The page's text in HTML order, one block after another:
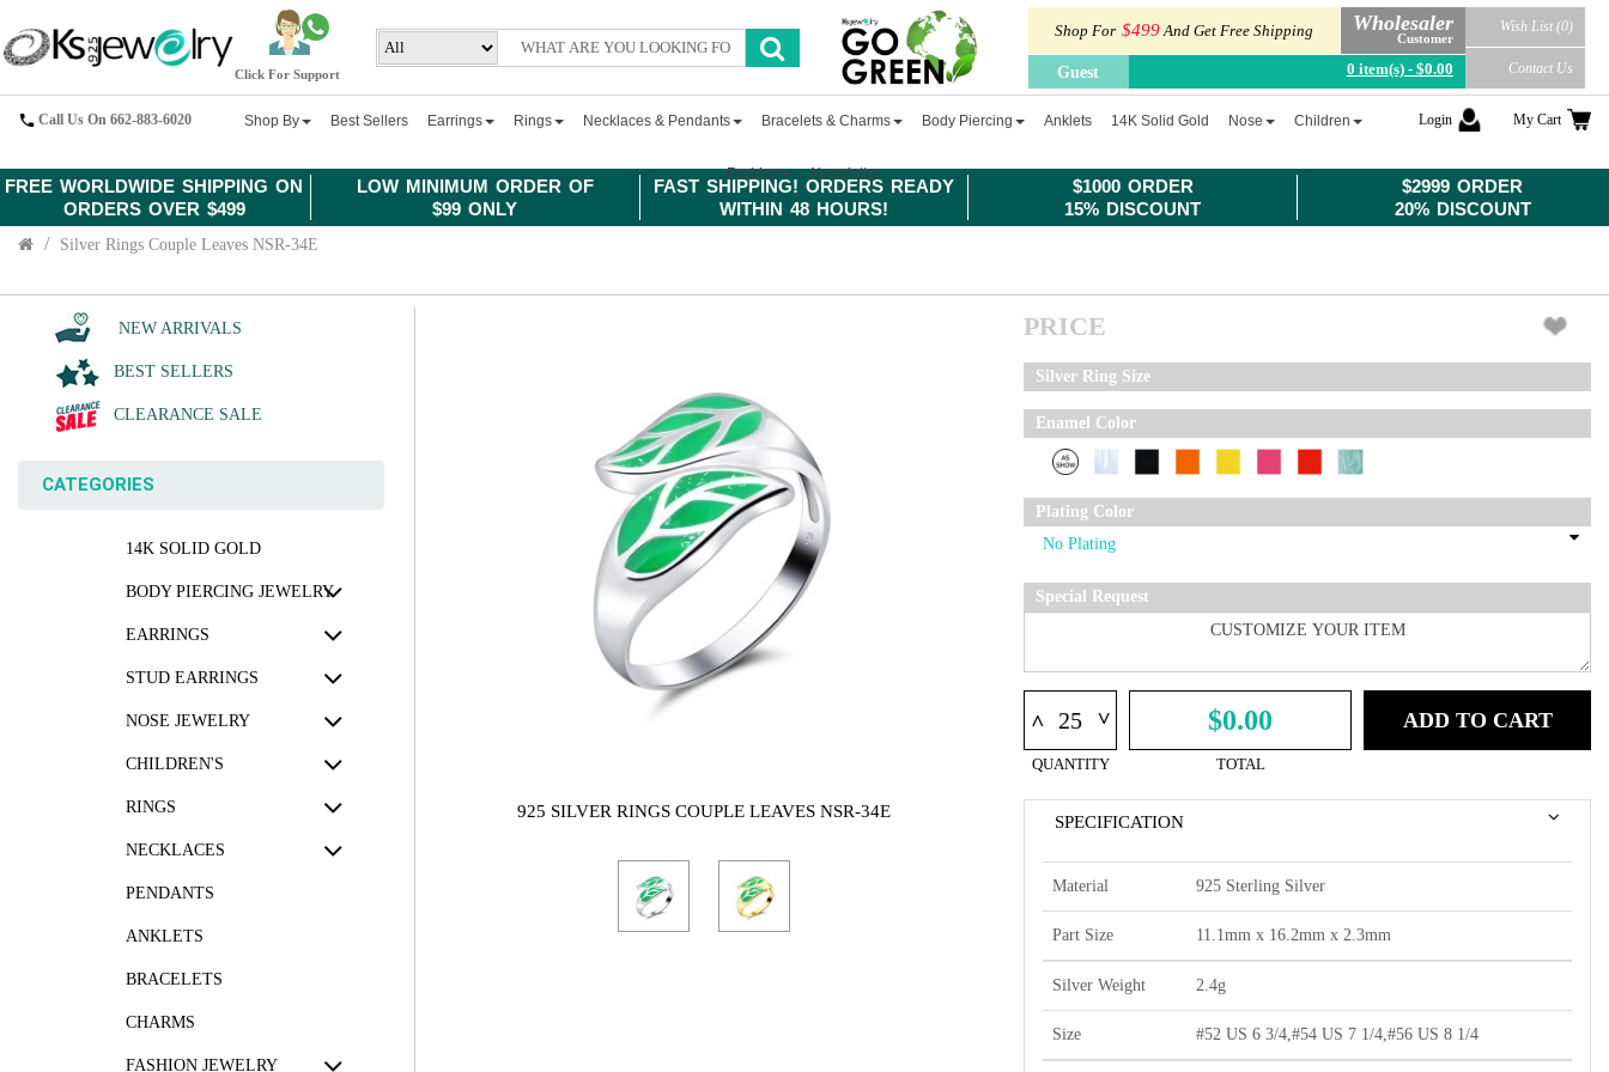
FREE WORLDWIDE SHIPPING ON
ORDERS OVER $499
LOW MINIMUM ORDER OF
$99 ONLY
FAST SHIPPING! ORDERS READY
WITHIN 48 HOURS!
$1000 ORDER
15% DISCOUNT
$2999 ORDER
20% DISCOUNT
Click For Support
Shop For $499And Get Free Shipping Wholesaler
Customer
Guest 0 item(s) - $0.00
Wish List (0)
Contact Us
Call Us On 662-883-6020 Shop By Best Sellers Earrings Rings Necklaces & Pendants Bracelets & Charms Body Piercing Anklets 14K Solid Gold Nose Children
Fashion Newsletter
Login My Cart
Silver Rings Couple Leaves NSR-34E
NEW ARRIVALS
BEST SELLERS
CLEARANCE SALE
CATEGORIES
14K SOLID GOLD
BODY PIERCING JEWELRY
EARRINGS
STUD EARRINGS
NOSE JEWELRY
CHILDREN'S
RINGS
NECKLACES
PENDANTS
ANKLETS
BRACELETS
CHARMS
FASHION JEWELRY
925 SILVER RINGS COUPLE LEAVES NSR-34E
PRICE
Silver Ring Size
Enamel Color
Plating Color
Special Request
^ ^
QUANTITY
$0.00
TOTAL
ADD TO CART
SPECIFICATION
Material 925 Sterling Silver
Part Size 11.1mm x 16.2mm x 2.3mm
Silver Weight 2.4g
Size #52 US 6 3/4,#54 US 7 1/4,#56 US 8 1/4